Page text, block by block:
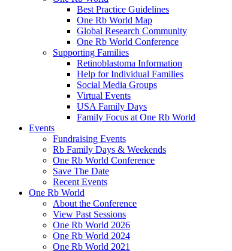
Best Practice Guidelines
One Rb World Map
Global Research Community
One Rb World Conference
Supporting Families
Retinoblastoma Information
Help for Individual Families
Social Media Groups
Virtual Events
USA Family Days
Family Focus at One Rb World
Events
Fundraising Events
Rb Family Days & Weekends
One Rb World Conference
Save The Date
Recent Events
One Rb World
About the Conference
View Past Sessions
One Rb World 2026
One Rb World 2024
One Rb World 2021